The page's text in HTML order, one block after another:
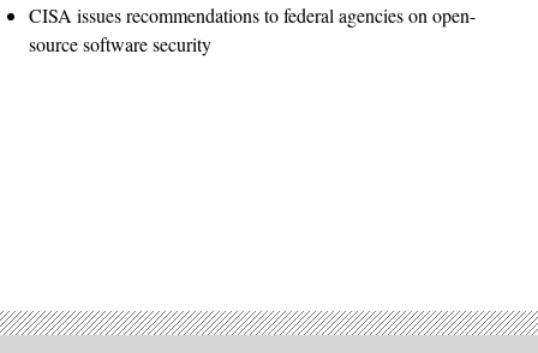
CISA issues recommendations to federal agencies on open-
source software security